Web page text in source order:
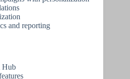
and reporting
Hub